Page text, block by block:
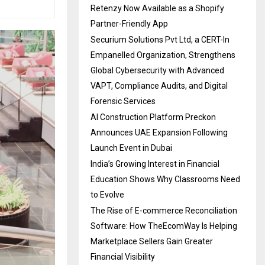
Retenzy Now Available as a Shopify
Partner-Friendly App
Securium Solutions Pvt Ltd, a CERT-In
Empanelled Organization, Strengthens
Global Cybersecurity with Advanced
VAPT, Compliance Audits, and Digital
Forensic Services
AI Construction Platform Preckon
Announces UAE Expansion Following
Launch Event in Dubai
India’s Growing Interest in Financial
Education Shows Why Classrooms Need
to Evolve
The Rise of E-commerce Reconciliation
Software: How TheEcomWay Is Helping
Marketplace Sellers Gain Greater
Financial Visibility